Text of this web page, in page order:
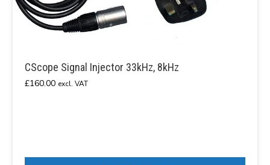
CScope Signal Injector 33kHz, 8kHz
£160.00 excl. VAT